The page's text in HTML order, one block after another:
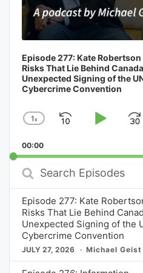
Episode 277: Kate
Risks That Lie Behind
Unexpected Signing of the
Cybercrime Convention
Change
Rate
1x
SkipPlay
00:00
Search
Episodes
Episode 277: Kate
Risks That Lie Behind
Unexpected Signing of the
Cybercrime Convention
JULY 27, 2026 Michael Geist